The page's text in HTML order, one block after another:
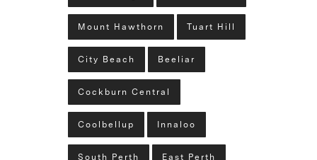
Mount Hawthorn Tuart Hill
City Beach Beeliar
Cockburn Central
Coolbellup Innaloo
South Perth East Perth